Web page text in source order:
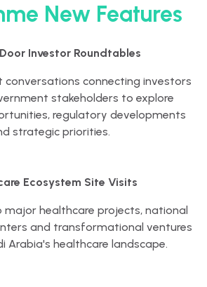
New Features
Investor Roundtables
conversations connecting investors
stakeholders to explore
regulatory developments
strategic priorities.
Ecosystem Site Visits
major healthcare projects, national
and transformational ventures
Arabia's healthcare landscape.